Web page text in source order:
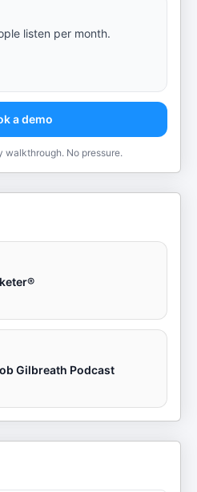
listen per month.
a demo
walkthrough. No pressure.
Gilbreath Podcast